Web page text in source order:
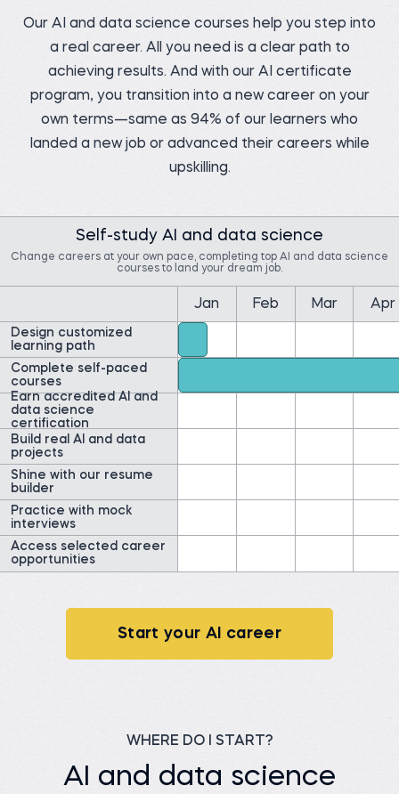
Data Manager at NIBOL
Ltda
Before 365:
Industrial Engineer at
NIBOL Ltda
marketing analyst at
Laboratorio Vida y Salud
Before 365:
Business development
representative
James G.
Data Scientist at
Energy
Watch story
Nada A.
Compliance Analyst at
Movement Mortgage
Before 365:
(AWS)
Field Researcher at
Watch story
Desislava H.
Telephone agent at Client
X Ltd.
Read story
Our AI and data science courses help you step into
a real career. All you need is a clear path to
achieving results. And with our AI certificate
program, you transition into a new career on your
own terms—same as 94% of our learners who
landed a new job or advanced their careers while
upskilling.
Self-study AI and data science
Change careers at your own pace, completing top AI and data science
courses to land your dream job.
Jan Feb Mar Apr
Design customized
learning path
Complete self-paced
courses
Earn accredited AI and
data science
certification
Build real AI and data
projects
Shine with our resume
builder
Practice with mock
interviews
Access selected career
opportunities
Start your AI career
WHERE DO I START?
AI and data science